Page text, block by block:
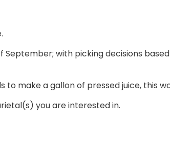
with picking decisions
make a gallon of pressed juice, this
you are interested in.